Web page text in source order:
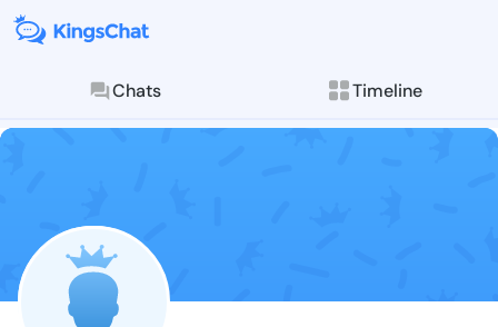
Chats Timeline
Follow Fawaz
Explore posts &